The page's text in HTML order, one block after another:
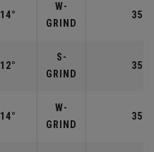
14°
W-
GRIND
12°
S-
GRIND
14°
W-
GRIND